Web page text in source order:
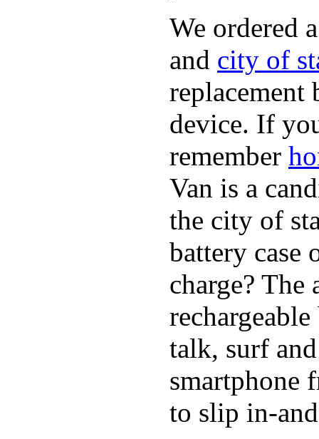
We ordered
and city of
replacement
device. If
remember
Van is a
the city of
battery case
charge? The
talk, surf
smartphone
to slip in-